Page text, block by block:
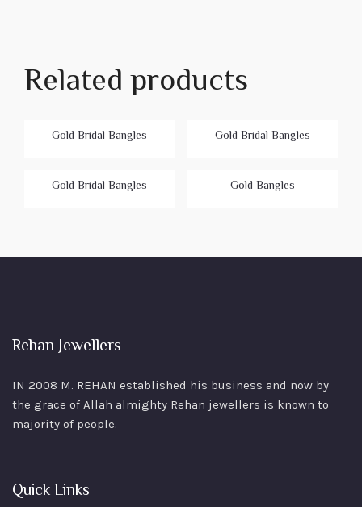
Related products
Gold Bridal Bangles Gold Bridal Bangles
Gold Bridal Bangles Gold Bangles
Rehan Jewellers
IN 2008 M. REHAN established his business and now by
the grace of Allah almighty Rehan jewellers is known to
majority of people.
Quick Links